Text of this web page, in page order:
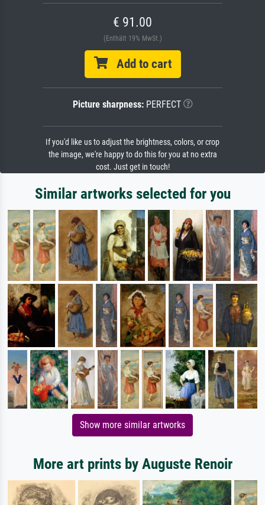
€ 91.00
(Enthält 19% MwSt.)
Add to cart
Picture sharpness:PERFECT
If you'd like us to adjust the brightness, colors, or crop
the image, we're happy to do this for you at no extra
cost. Just get in touch!
Similar artworks selected for you
Show more similar artworks
More art prints by Auguste Renoir